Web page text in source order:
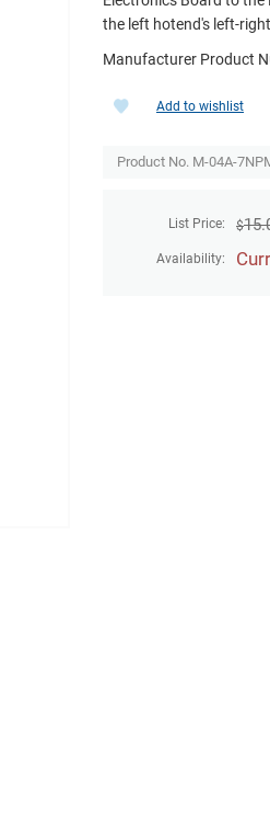
the left hotend's left-
Manufacturer Product
List Price: $
Availability:
Add to wishlist
Product No. M-04A-